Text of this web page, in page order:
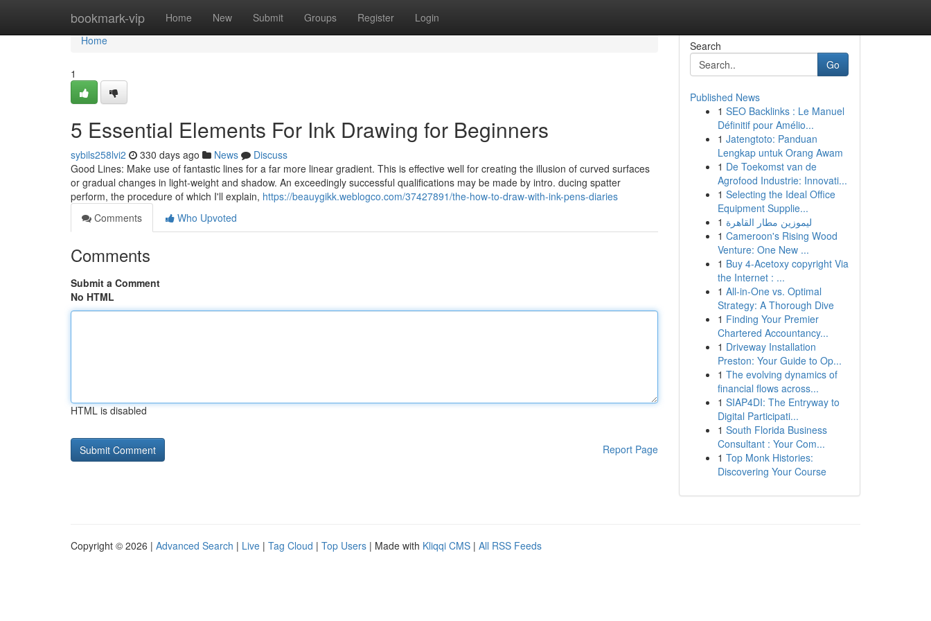
bookmark-vip Home New Submit Groups Register Login
Home
Home
1
5 Essential Elements For Ink Drawing for Beginners
sybils258lvi2 330 days ago News
Discuss
Good Lines: Make use of fantastic lines for a far more linear gradient. This is effective well for creating the illusion of curved surfaces
or gradual changes in light-weight and shadow. An exceedingly successful qualifications may be made by intro. ducing spatter
perform, the procedure of which I'll explain, https://beauygikk.weblogco.com/37427891/the-how-to-draw-with-ink-pens-diaries
Comments
Who Upvoted
Comments
Submit a Comment
No HTML
HTML is disabled
Report Page
Search
Go
Published News
1 SEO Backlinks : Le Manuel
Définitif pour Amélio...
1 Jatengtoto: Panduan
Lengkap untuk Orang Awam
1 De Toekomst van de
Agrofood Industrie: Innovati...
1 Selecting the Ideal Office
Equipment Supplie...
1 ليموزين مطار القاهرة
1 Cameroon's Rising Wood
Venture: One New ...
1 Buy 4-Acetoxy copyright Via
the Internet : ...
1 All-in-One vs. Optimal
Strategy: A Thorough Dive
1 Finding Your Premier
Chartered Accountancy...
1 Driveway Installation
Preston: Your Guide to Op...
1 The evolving dynamics of
financial flows across...
1 SIAP4DI: The Entryway to
Digital Participati...
1 South Florida Business
Consultant : Your Com...
1 Top Monk Histories:
Discovering Your Course
Copyright © 2026 | Advanced Search | Live | Tag Cloud | Top Users | Made with Kliqqi CMS | All RSS Feeds